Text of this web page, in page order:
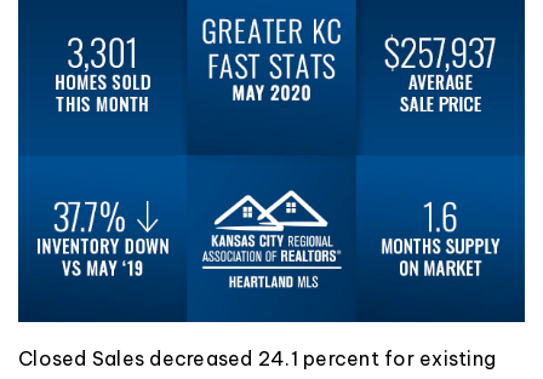
Closed Sales decreased 24.1 percent for existing